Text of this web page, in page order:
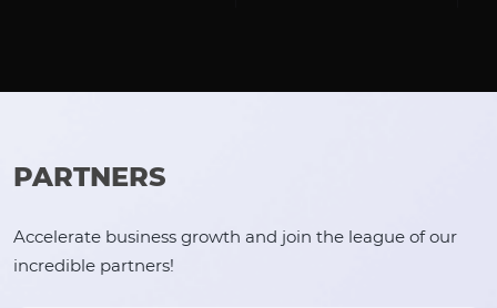
PARTNERS
Accelerate business growth and join the league of our
incredible partners!